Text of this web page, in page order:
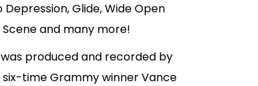
Glide, Wide Open
and many more!
produced and recorded by
time Grammy winner Vance